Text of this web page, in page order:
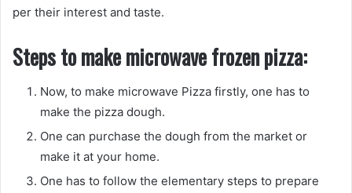
per their interest and taste.
Steps to make microwave frozen pizza:
Now, to make microwave Pizza firstly, one has to
make the pizza dough.
One can purchase the dough from the market or
make it at your home.
One has to follow the elementary steps to prepare